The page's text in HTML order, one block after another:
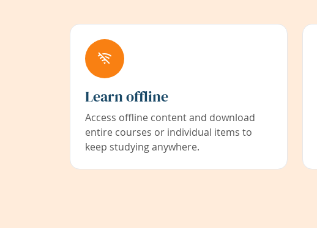
Learn offline
Access offline content and download
entire courses or individual items to
keep studying anywhere.